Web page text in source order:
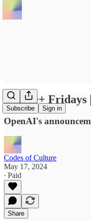
Subscribe Sign in
Future+ Fridays
OpenAI's
Codes of Culture
May 17, 2024
∙ Paid
Share